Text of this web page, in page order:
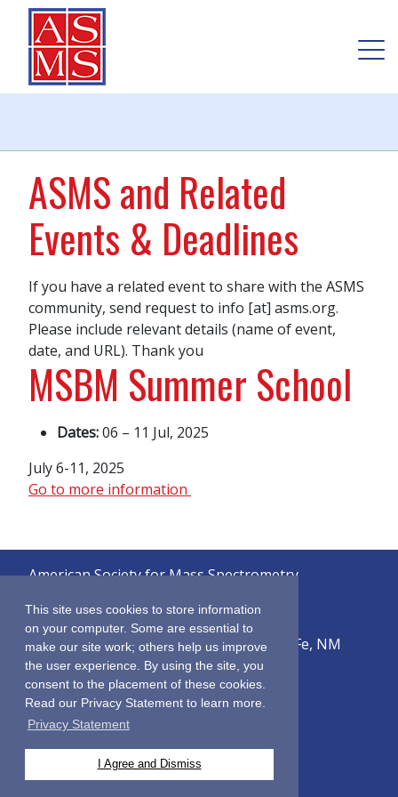
This site uses cookies to store information
on your computer. Some are essential to
make our site work; others help us improve
the user experience. By using the site, you
consent to the placement of these cookies.
Read our Privacy Statement to learn more.
Privacy Statement
I Agree and Dismiss
ASMS and Related
Events & Deadlines
If you have a related event to share with the ASMS
community, send request to info [at] asms.org.
Please include relevant details (name of event,
date, and URL). Thank you
MSBM Summer School
Dates:06 – 11 Jul, 2025
July 6-11, 2025
Go to more information
American Society for Mass Spectrometry
© 2026
2019 Galisteo Street, Building i-1, Santa Fe, NM
87505
Sitemap
Terms & Conditions
Contact Us